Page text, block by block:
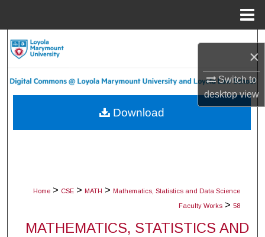
×
Switch to
desktopview
About
Home > CSE > MATH > Mathematics, Statistics and Data Science
Faculty Works > 58
MATHEMATICS, STATISTICS AND
Download